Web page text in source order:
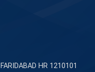
HR 1210101